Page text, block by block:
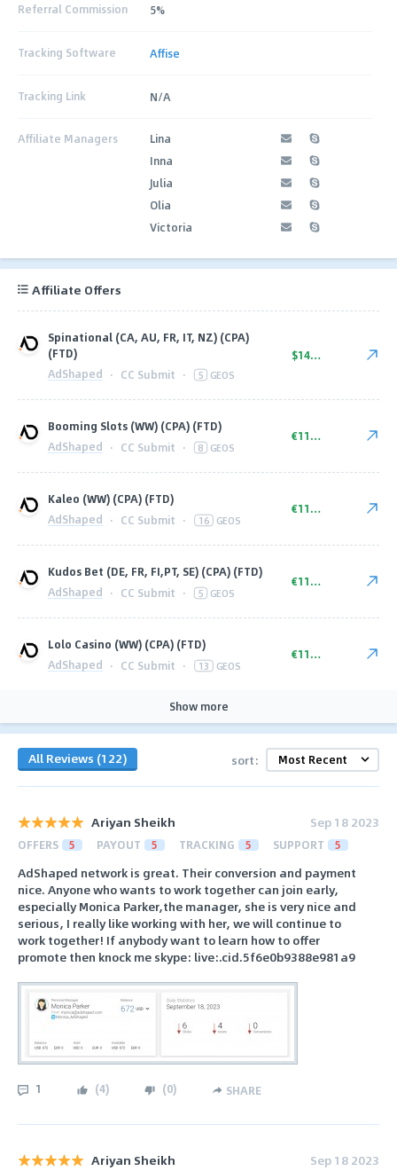
Referral Commission 5%
Tracking Software Affise
Tracking Link N/A
Affiliate Managers
Lina
Inna
Julia
Olia
Victoria
Affiliate Offers
Spinational (CA, AU, FR, IT, NZ) (CPA)
(FTD)
AdShaped · CC Submit · 5 GEOS
$140.00
Booming Slots (WW) (CPA) (FTD)
AdShaped · CC Submit · 8 GEOS
€110.00
Kaleo (WW) (CPA) (FTD)
AdShaped · CC Submit · 16 GEOS
€110.00
Kudos Bet (DE, FR, FI,PT, SE) (CPA) (FTD)
AdShaped · CC Submit · 5 GEOS
€110.00
Lolo Casino (WW) (CPA) (FTD)
AdShaped · CC Submit · 13 GEOS
€110.00
Show more
All Reviews (122) sort:
Ariyan Sheikh Sep 18 2023
OFFERS 5 PAYOUT 5 TRACKING 5 SUPPORT 5
AdShaped network is great. Their conversion and payment
nice. Anyone who wants to work together can join early,
especially Monica Parker,the manager, she is very nice and
serious, I really like working with her, we will continue to
work together! If anybody want to learn how to offer
promote then knock me skype: live:.cid.5f6e0b9388e981a9
1 (4) (0) SHARE
Ariyan Sheikh Sep 18 2023